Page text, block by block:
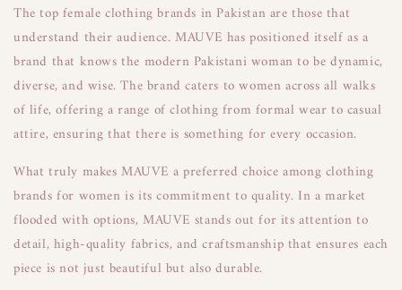
The top female clothing brands in Pakistan are those that
understand their audience. MAUVE has positioned itself as a
brand that knows the modern Pakistani woman to be dynamic,
diverse, and wise. The brand caters to women across all walks
of life, offering a range of clothing from formal wear to casual
attire, ensuring that there is something for every occasion.
What truly makes MAUVE a preferred choice among clothing
brands for women is its commitment to quality. In a market
flooded with options, MAUVE stands out for its attention to
detail, high-quality fabrics, and craftsmanship that ensures each
piece is not just beautiful but also durable.